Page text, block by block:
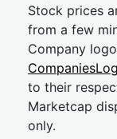
Stock prices
from a few
Company
to their
Marketcap
only.